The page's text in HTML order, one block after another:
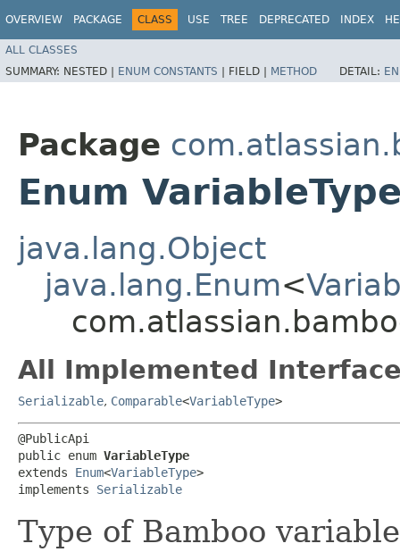
OVERVIEW PACKAGE CLASS USE TREE DEPRECATED INDEX
ALL CLASSES
SUMMARY: NESTED | ENUM CONSTANTS | FIELD | METHOD DETAIL:
Package
Enum
java.lang.Object
java.lang.Enum<
All Implemented
Serializable, Comparable<VariableType>
@PublicApi
public enum VariableType
extends Enum<VariableType>
implements Serializable
Type of Bamboo